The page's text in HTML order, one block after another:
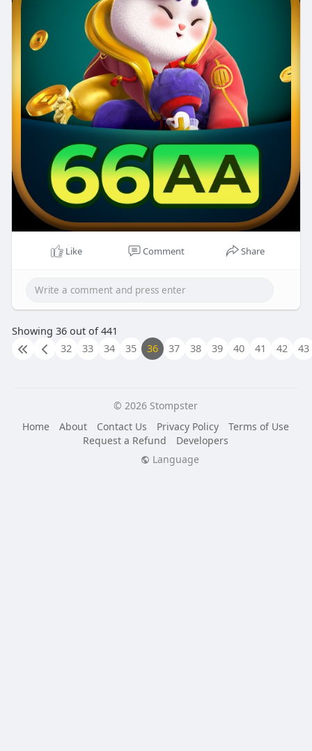
Like Comment Share
Showing 36 out of 441
32
33 34 35 36 37 38 39 40 41 42 43
© 2026 Stompster
Home
About Contact Us Privacy Policy
Terms of Use
Request a Refund
Developers
Language